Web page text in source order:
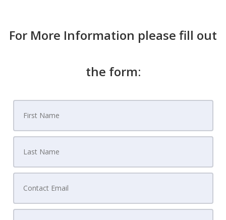
For More Information please fill out
the form: